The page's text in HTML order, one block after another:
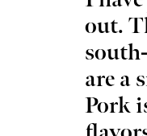
out.
are a
Pork
Wed, Aug 12
OKC Farmers